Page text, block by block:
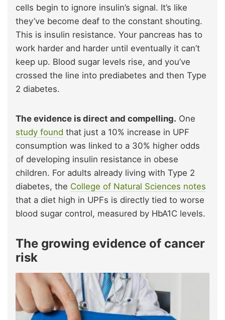
cells begin to ignore insulin’s signal. It’s like
they’ve become deaf to the constant shouting.
This is insulin resistance. Your pancreas has to
work harder and harder until eventually it can’t
keep up. Blood sugar levels rise, and you’ve
crossed the line into prediabetes and then Type
2 diabetes.
The evidence is direct and compelling. One
study found that just a 10% increase in UPF
consumption was linked to a 30% higher odds
of developing insulin resistance in obese
children. For adults already living with Type 2
diabetes, the College of Natural Sciences notes
that a diet high in UPFs is directly tied to worse
blood sugar control, measured by HbA1C levels.
The growing evidence of cancer
risk